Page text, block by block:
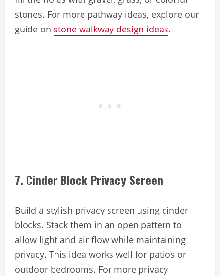
stones. For more pathway ideas, explore our
guide on stone walkway design ideas.
7. Cinder Block Privacy Screen
Build a stylish privacy screen using cinder
blocks. Stack them in an open pattern to
allow light and air flow while maintaining
privacy. This idea works well for patios or
outdoor bedrooms. For more privacy